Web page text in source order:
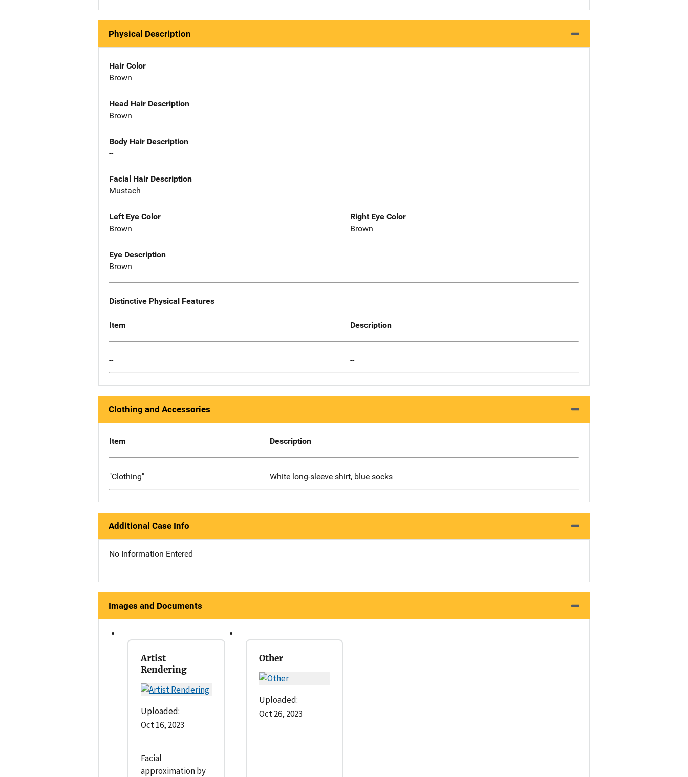
Physical Description
Hair Color
Brown
Head Hair Description
Brown
Body Hair Description
--
Facial Hair Description
Mustach
Left Eye Color
Brown
Right Eye Color
Brown
Eye Description
Brown
Distinctive Physical Features
Item Description
-- --
Clothing and Accessories
Item Description
"Clothing" White long-sleeve shirt, blue socks
Additional Case Info
No Information Entered
Images and Documents
Artist
Rendering
Uploaded:
Oct 16, 2023
Facial
approximation by
Other
Uploaded:
Oct 26, 2023